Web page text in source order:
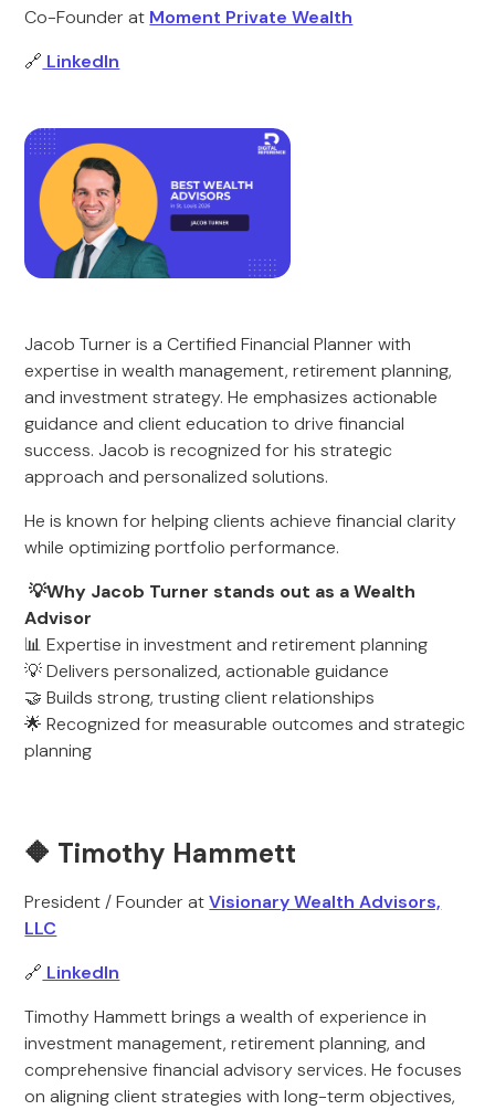
Co-Founder at Moment Private Wealth
🔗 LinkedIn
Jacob Turner is a Certified Financial Planner with
expertise in wealth management, retirement planning,
and investment strategy. He emphasizes actionable
guidance and client education to drive financial
success. Jacob is recognized for his strategic
approach and personalized solutions.
He is known for helping clients achieve financial clarity
while optimizing portfolio performance.
💡Why Jacob Turner stands out as a Wealth
Advisor
📊 Expertise in investment and retirement planning
💡 Delivers personalized, actionable guidance
🤝 Builds strong, trusting client relationships
🌟 Recognized for measurable outcomes and strategic
planning
🔶 Timothy Hammett
President / Founder atVisionary Wealth Advisors,
LLC
🔗 LinkedIn
Timothy Hammett brings a wealth of experience in
investment management, retirement planning, and
comprehensive financial advisory services. He focuses
on aligning client strategies with long-term objectives,